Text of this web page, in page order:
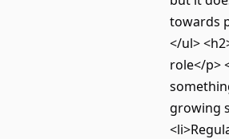
towards
</ul>
role</p>
growing